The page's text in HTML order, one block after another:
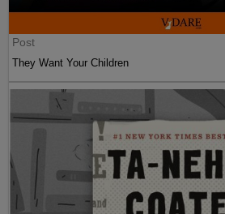
Post
They Want Your Children